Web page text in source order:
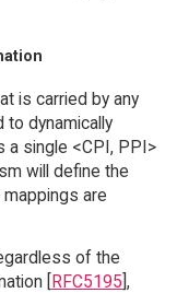
is carried by any
to dynamically
a single <CPI, PPI>
will define the
are
of the
[RFC5195],